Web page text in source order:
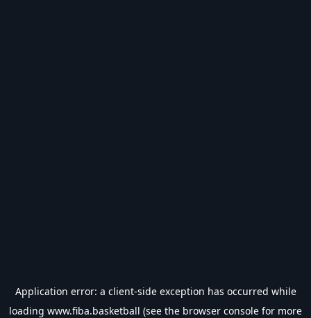
Application error: a client-side exception has occurred while
loading www.fiba.basketball (see the browser console for more